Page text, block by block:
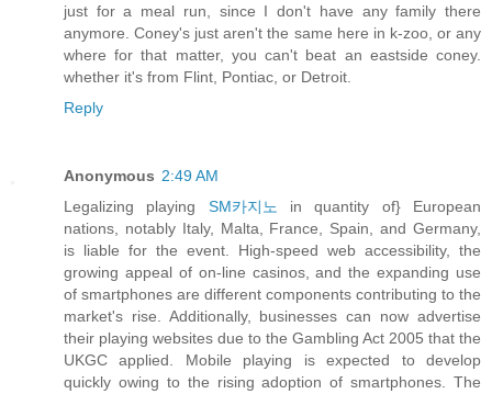
just for a meal run, since I don't have any family there
anymore. Coney's just aren't the same here in k-zoo, or any
where for that matter, you can't beat an eastside coney.
whether it's from Flint, Pontiac, or Detroit.
Reply
Anonymous 2:49 AM
Legalizing playing SM카지노
in quantity of} European
nations, notably Italy, Malta, France, Spain, and Germany,
is liable for the event. High-speed web accessibility, the
growing appeal of on-line casinos, and the expanding use
of smartphones are different components contributing to the
market's rise. Additionally, businesses can now advertise
their playing websites due to the Gambling Act 2005 that the
UKGC applied. Mobile playing is expected to develop
quickly owing to the rising adoption of smartphones. The